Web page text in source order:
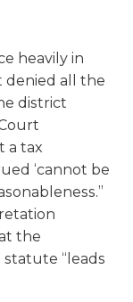
heavily in
denied all the
district
a tax
‘cannot be
the
“leads